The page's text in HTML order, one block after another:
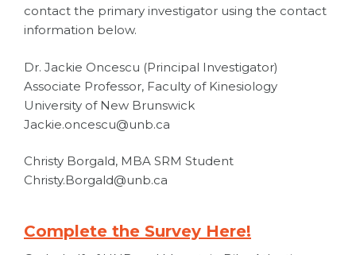
contact the primary investigator using the contact
information below.
Dr. Jackie Oncescu (Principal Investigator)
Associate Professor, Faculty of Kinesiology
University of New Brunswick
Jackie.oncescu@unb.ca
Christy Borgald, MBA SRM Student
Christy.Borgald@unb.ca
Complete the Survey Here!